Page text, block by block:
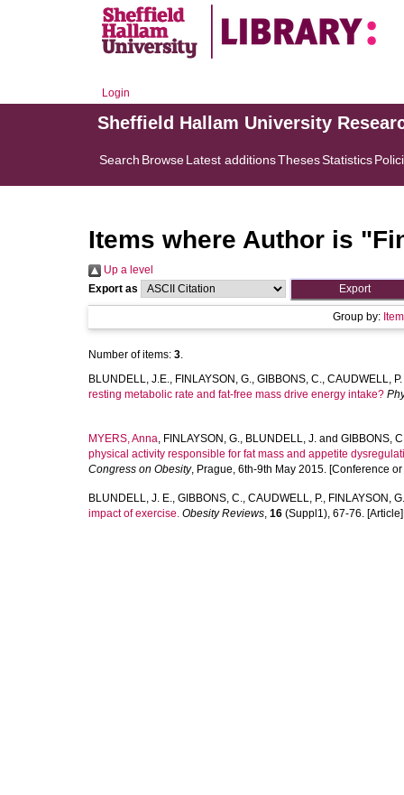
Login
Sheffield Hallam University
Search BrowseLatest additionsThesesStatistics
Items where Author is "
Up a level
Export as
Group by:
Number of items: 3.
BLUNDELL, J.E., FINLAYSON, G., GIBBONS, C., CAUDWELL, P.
resting metabolic rate and fat-free mass drive energy intake?
MYERS, Anna, FINLAYSON, G., BLUNDELL, J. and GIBBONS,
physical activity responsible for fat mass and appetite
Congress on Obesity, Prague, 6th-9th May 2015. [Conference
BLUNDELL, J. E., GIBBONS, C., CAUDWELL, P., FINLAYSON, G.
impact of exercise. Obesity Reviews, 16 (Suppl1), 67-76. [Article]